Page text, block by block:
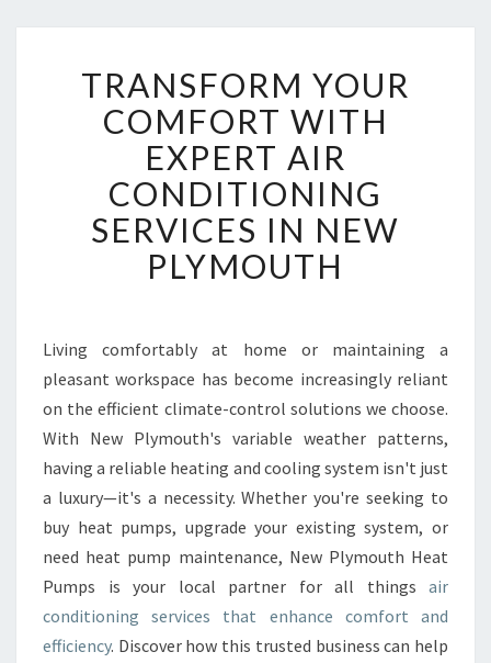
R
A
N
S
F
O
R
M
Y
R
C
M
F
O
R
W
I
T
H
E
TRANSFORM YOUR
COMFORT WITH
EXPERT AIR
CONDITIONING
SERVICES IN NEW
PLYMOUTH
Living comfortably at home or maintaining a
pleasant workspace has become increasingly reliant
on the efficient climate-control solutions we choose.
With New Plymouth's variable weather patterns,
having a reliable heating and cooling system isn't just
a luxury—it's a necessity. Whether you're seeking to
buy heat pumps, upgrade your existing system, or
need heat pump maintenance, New Plymouth Heat
Pumps is your local partner for all things air
conditioning services that enhance comfort and
efficiency. Discover how this trusted business can help